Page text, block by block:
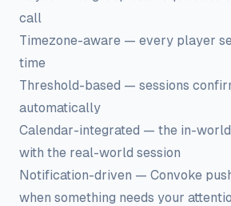
call
Timezone-aware — every player
time
Threshold-based — sessions
automatically
Calendar-integrated — the in-
with the real-world session
Notification-driven — Convoke
when something needs your